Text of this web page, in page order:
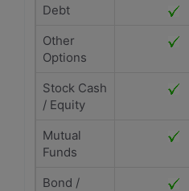
Debt
Other
Options
Stock Cash
/ Equity
Mutual
Funds
Bond /